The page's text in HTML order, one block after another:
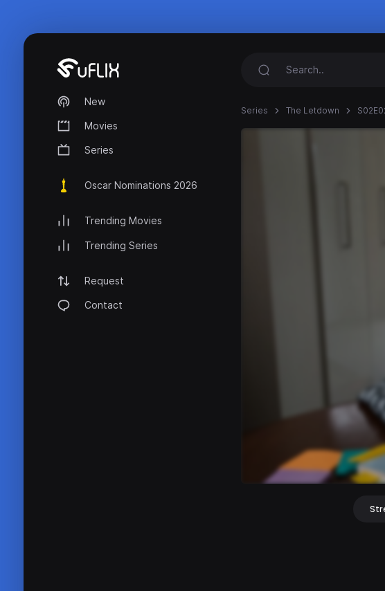
New
Movies
Series
Oscar Nominations 2026
Trending Movies
Trending Series
Request
Contact
Series The Letdown